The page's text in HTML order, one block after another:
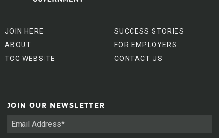
JOIN HERE
ABOUT
TCG WEBSITE
SUCCESS STORIES
FOR EMPLOYERS
CONTACT US
JOIN OUR NEWSLETTER